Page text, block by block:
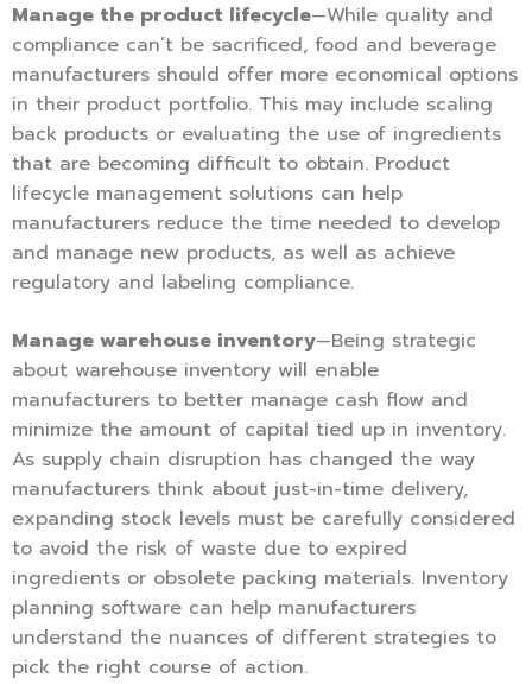
Manage the product lifecycle—While quality and
compliance can’t be sacrificed, food and beverage
manufacturers should offer more economical options
in their product portfolio. This may include scaling
back products or evaluating the use of ingredients
that are becoming difficult to obtain. Product
lifecycle management solutions can help
manufacturers reduce the time needed to develop
and manage new products, as well as achieve
regulatory and labeling compliance.
Manage warehouse inventory—Being strategic
about warehouse inventory will enable
manufacturers to better manage cash flow and
minimize the amount of capital tied up in inventory.
As supply chain disruption has changed the way
manufacturers think about just-in-time delivery,
expanding stock levels must be carefully considered
to avoid the risk of waste due to expired
ingredients or obsolete packing materials. Inventory
planning software can help manufacturers
understand the nuances of different strategies to
pick the right course of action.